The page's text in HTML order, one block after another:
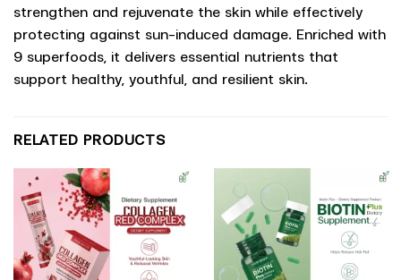
strengthen and rejuvenate the skin while effectively
protecting against sun-induced damage. Enriched with
9 superfoods, it delivers essential nutrients that
support healthy, youthful, and resilient skin.
RELATED PRODUCTS